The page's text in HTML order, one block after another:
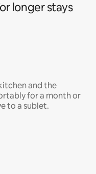
longer stays
and the
for a month or
to a sublet.